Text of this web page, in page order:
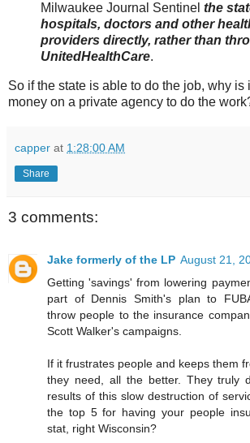
Milwaukee Journal Sentinel the
hospitals, doctors and other
providers directly, rather than
UnitedHealthCare.
So if the state is able to do the job, why is
money on a private agency to do the
capper at 1:28:00 AM
Share
3 comments:
Jake formerly of the LP August 21,
Getting 'savings' from lowering
part of Dennis Smith's plan to
throw people to the insurance
Scott Walker's campaigns.
If it frustrates people and keeps them
they need, all the better. They truly
results of this slow destruction of
the top 5 for having your people
stat, right Wisconsin?